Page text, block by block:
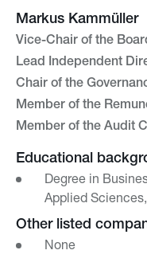
Markus Kammüller
Vice-Chair of the
Lead Independent
Chair of the
Member of the
Member of the Audit
Educational
Degree in
Applied
Other listed
None